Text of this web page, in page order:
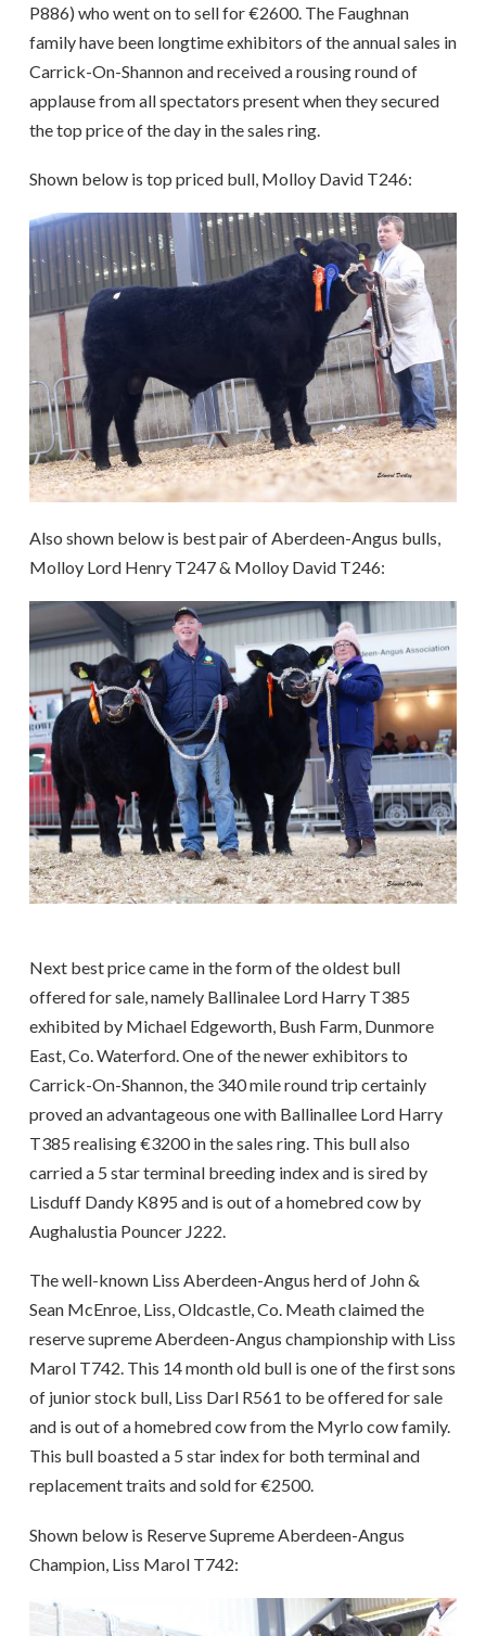
P886) who went on to sell for €2600. The Faughnan
family have been longtime exhibitors of the annual sales in
Carrick-On-Shannon and received a rousing round of
applause from all spectators present when they secured
the top price of the day in the sales ring.
Shown below is top priced bull, Molloy David T246:
Also shown below is best pair of Aberdeen-Angus bulls,
Molloy Lord Henry T247 & Molloy David T246:
Next best price came in the form of the oldest bull
offered for sale, namely Ballinalee Lord Harry T385
exhibited by Michael Edgeworth, Bush Farm, Dunmore
East, Co. Waterford. One of the newer exhibitors to
Carrick-On-Shannon, the 340 mile round trip certainly
proved an advantageous one with Ballinallee Lord Harry
T385 realising €3200 in the sales ring. This bull also
carried a 5 star terminal breeding index and is sired by
Lisduff Dandy K895 and is out of a homebred cow by
Aughalustia Pouncer J222.
The well-known Liss Aberdeen-Angus herd of John &
Sean McEnroe, Liss, Oldcastle, Co. Meath claimed the
reserve supreme Aberdeen-Angus championship with Liss
Marol T742. This 14 month old bull is one of the first sons
of junior stock bull, Liss Darl R561 to be offered for sale
and is out of a homebred cow from the Myrlo cow family.
This bull boasted a 5 star index for both terminal and
replacement traits and sold for €2500.
Shown below is Reserve Supreme Aberdeen-Angus
Champion, Liss Marol T742: